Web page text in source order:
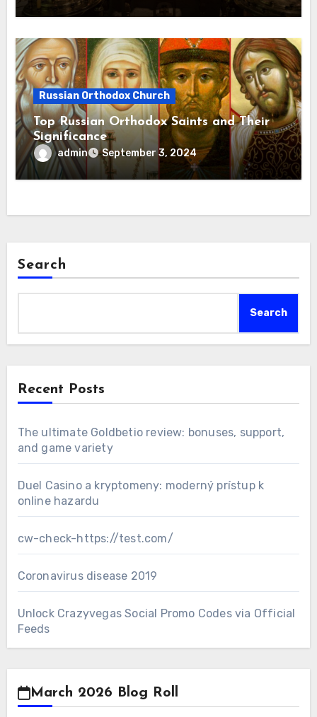
Russian Orthodox Church
Top Russian Orthodox Saints and Their
Significance
admin September 3, 2024
Search
Search
Recent Posts
The ultimate Goldbetio review: bonuses, support,
and game variety
Duel Casino a kryptomeny: moderný prístup k
online hazardu
cw-check-https://test.com/
Coronavirus disease 2019
Unlock Crazyvegas Social Promo Codes via Official
Feeds
March 2026 Blog Roll